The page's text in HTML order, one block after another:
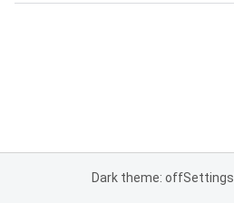
Dark theme: offSettings